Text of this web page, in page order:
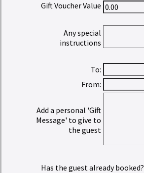
Gift Voucher Value
Any special
instructions
To:
From:
Add a personal 'Gift
Message' to give to
the guest
Has the guest already booked?